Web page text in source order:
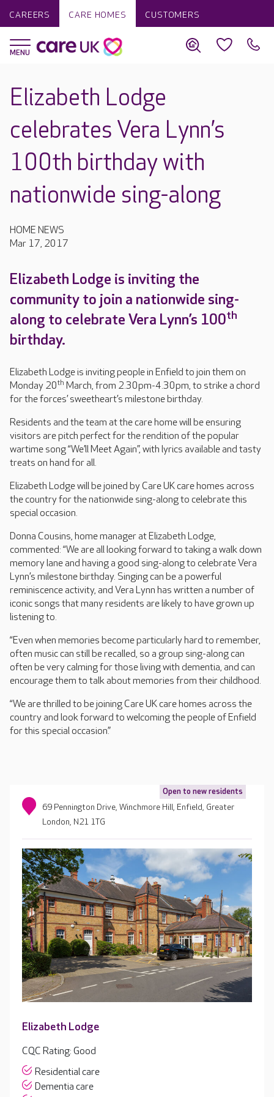
CAREERS CARE HOMES CUSTOMERS
Elizabeth Lodge
celebrates Vera Lynn’s
100th birthday with
nationwide sing-along
HOME NEWS
Mar 17, 2017
Elizabeth Lodge is inviting the
community to join a nationwide sing-
along to celebrate Vera Lynn’s 100th
birthday.
Elizabeth Lodge is inviting people in Enfield to join them on
Monday 20th March, from 2.30pm-4.30pm, to strike a chord
for the forces’ sweetheart’s milestone birthday.
Residents and the team at the care home will be ensuring
visitors are pitch perfect for the rendition of the popular
wartime song “We’ll Meet Again”, with lyrics available and tasty
treats on hand for all.
Elizabeth Lodge will be joined by Care UK care homes across
the country for the nationwide sing-along to celebrate this
special occasion.
Donna Cousins, home manager at Elizabeth Lodge,
commented: “We are all looking forward to taking a walk down
memory lane and having a good sing-along to celebrate Vera
Lynn’s milestone birthday. Singing can be a powerful
reminiscence activity, and Vera Lynn has written a number of
iconic songs that many residents are likely to have grown up
listening to.
“Even when memories become particularly hard to remember,
often music can still be recalled, so a group sing-along can
often be very calming for those living with dementia, and can
encourage them to talk about memories from their childhood.
“We are thrilled to be joining Care UK care homes across the
country and look forward to welcoming the people of Enfield
for this special occasion.”
Open to new residents
69 Pennington Drive, Winchmore Hill, Enfield, Greater
London, N21 1TG
Elizabeth Lodge
CQC Rating: Good
Residential care
Dementia care